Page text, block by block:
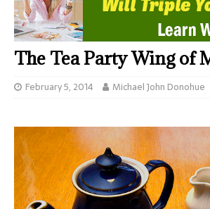
The Tea Party Wing of
February 5, 2014 Michael John Donohue